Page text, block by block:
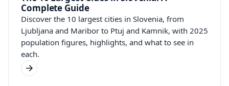
Complete Guide
Discover the 10 largest cities in Slovenia, from
Ljubljana and Maribor to Ptuj and Kamnik, with 2025
population figures, highlights, and what to see in
each.